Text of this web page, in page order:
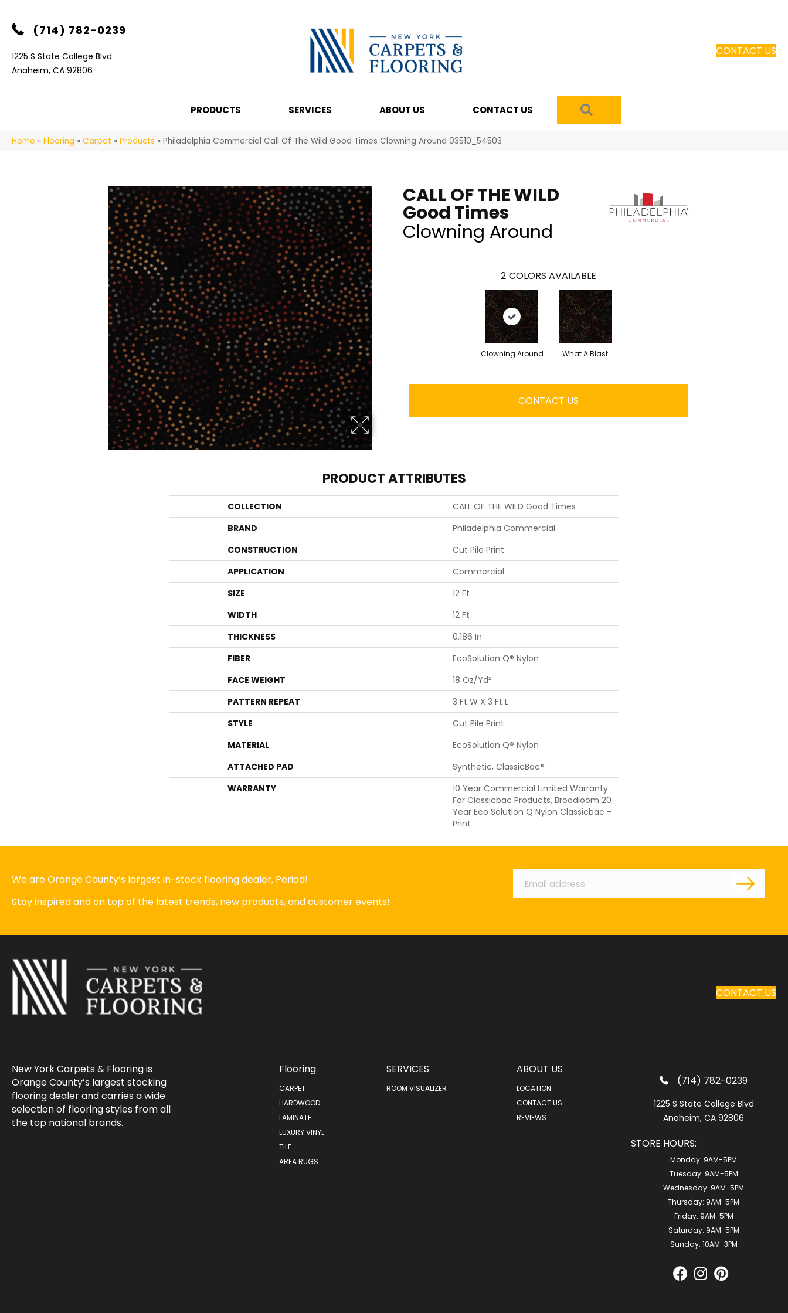
(714) 782-0239
1225 S State College Blvd
Anaheim, CA 92806
CONTACT US
PRODUCTS SERVICES ABOUT US CONTACT US
Home » Flooring » Carpet » Products » Philadelphia Commercial Call Of The Wild Good Times Clowning Around 03510_54503
CALL OF THE WILD
Good Times
Clowning Around
2 COLORS AVAILABLE
Clowning Around What A Blast
CONTACT US
PRODUCT ATTRIBUTES
COLLECTION
CALL OF THE WILD Good Times
BRAND
Philadelphia Commercial
CONSTRUCTION
Cut Pile Print
APPLICATION
Commercial
SIZE
12 Ft
WIDTH
12 Ft
THICKNESS
0.186 In
FIBER
EcoSolution Q® Nylon
FACE WEIGHT
18 Oz/yd²
PATTERN REPEAT
3 Ft W X 3 Ft L
STYLE
Cut Pile Print
MATERIAL
EcoSolution Q® Nylon
ATTACHED PAD
Synthetic, ClassicBac®
WARRANTY
10 Year Commercial Limited Warranty
For Classicbac Products, Broadloom 20
Year Eco Solution Q Nylon Classicbac -
Print
We are Orange County’s largest in-stock flooring dealer, Period!
Stay inspired and on top of the latest trends, new products, and customer events!
Email
CONTACT US
New York Carpets & Flooring is
Orange County’s largest stocking
flooring dealer and carries a wide
selection of flooring styles from all
the top national brands.
Flooring
CARPET
HARDWOOD
LAMINATE
LUXURY VINYL
TILE
AREA RUGS
SERVICES
ROOM VISUALIZER
ABOUT US
LOCATION
CONTACT US
REVIEWS
(714) 782-0239
1225 S State College Blvd
Anaheim, CA 92806
STORE HOURS:
Monday: 9AM-5PM
Tuesday: 9AM-5PM
Wednesday: 9AM-5PM
Thursday: 9AM-5PM
Friday: 9AM-5PM
Saturday: 9AM-5PM
Sunday: 10AM-3PM